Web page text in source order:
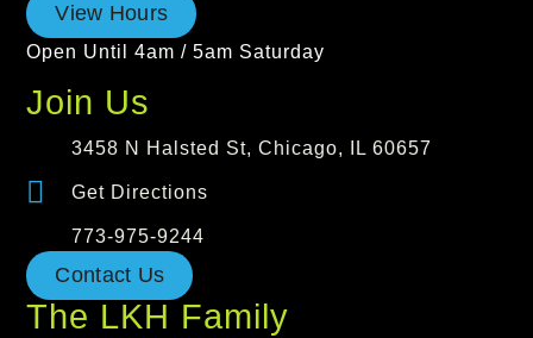
View Hours
Open Until 4am / 5am Saturday
Join Us
3458 N Halsted St, Chicago, IL 60657
Get Directions
773-975-9244
Contact Us
The LKH Family